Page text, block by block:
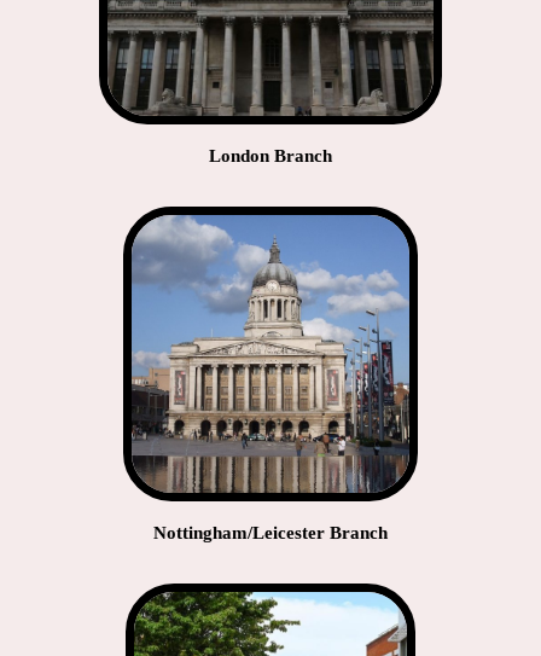
London Branch
Nottingham/Leicester Branch